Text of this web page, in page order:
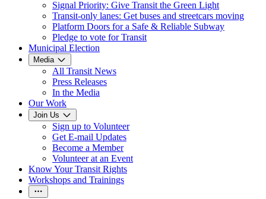
Signal Priority: Give Transit the Green Light
Transit-only lanes: Get buses and streetcars moving
Platform Doors for a Safe & Reliable Subway
Pledge to vote for Transit
Municipal Election
Media
All Transit News
Press Releases
In the Media
Our Work
Join Us
Sign up to Volunteer
Get E-mail Updates
Become a Member
Volunteer at an Event
Know Your Transit Rights
Workshops and Trainings